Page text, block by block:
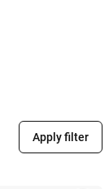
Apply filter